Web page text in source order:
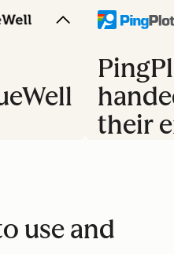
their
agent.
use and